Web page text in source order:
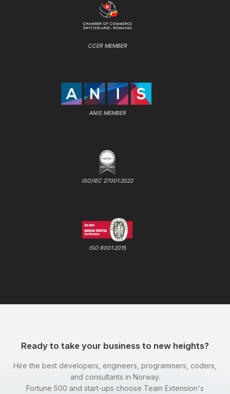
CCER MEMBER
ANIS MEMBER
ISO/IEC 27001:2022
ISO 9001:2015
Ready to take your business to new heights?
Hire the best developers, engineers, programmers, coders,
and consultants in Norway.
Fortune 500 and start-ups choose Team Extension's